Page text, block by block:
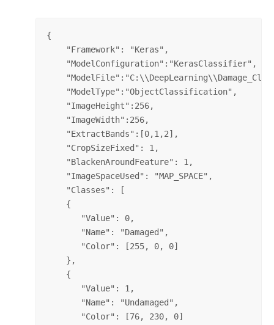
{
    "Framework": "Keras",
    "ModelConfiguration":"KerasClassifier",
    "ModelType":"ObjectClassification",
    "ImageHeight":256,
    "ImageWidth":256,
    "ExtractBands":[0,1,2],
    "CropSizeFixed": 1,
    "BlackenAroundFeature": 1,
    "ImageSpaceUsed": "MAP_SPACE",
    "Classes": [
    {
       "Value": 0,
       "Name": "Damaged",
       "Color": [255, 0, 0]
    },
    {
       "Value": 1,
       "Name": "Undamaged",
       "Color": [76, 230, 0]